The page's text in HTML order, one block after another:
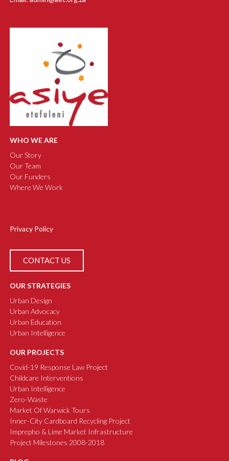
WHO WE ARE
Our Story
Our Team
Our Funders
Where We Work
Privacy Policy
CONTACT US
OUR STRATEGIES
Urban Design
Urban Advocacy
Urban Education
Urban Intelligence
OUR PROJECTS
Covid-19 Response Law Project
Childcare Interventions
Urban Intelligence
Zero-Waste
Market Of Warwick Tours
Inner-City Cardboard Recycling Project
Imprepho & Lime Market Infrastructure
Project Milestones 2008-2018